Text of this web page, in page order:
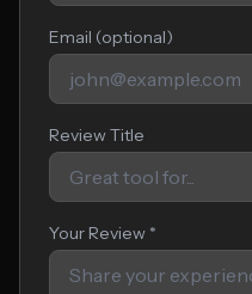
Email (optional)
Review Title
Your Review *